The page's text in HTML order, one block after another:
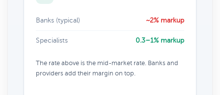
Banks (typical) ~2% markup
Specialists 0.3–1% markup
The rate above is the mid-market rate. Banks and
providers add their margin on top.